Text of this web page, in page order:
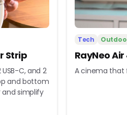
Strip
C, and 2
and bottom
simplify
Tech
RayNeo Air
A cinema that